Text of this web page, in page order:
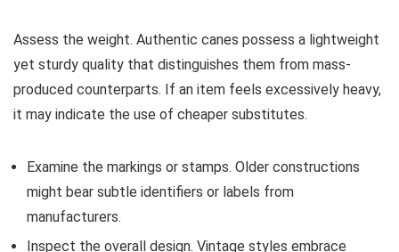
Assess the weight. Authentic canes possess a lightweight
yet sturdy quality that distinguishes them from mass-
produced counterparts. If an item feels excessively heavy,
it may indicate the use of cheaper substitutes.
Examine the markings or stamps. Older constructions
might bear subtle identifiers or labels from
manufacturers.
Inspect the overall design. Vintage styles embrace